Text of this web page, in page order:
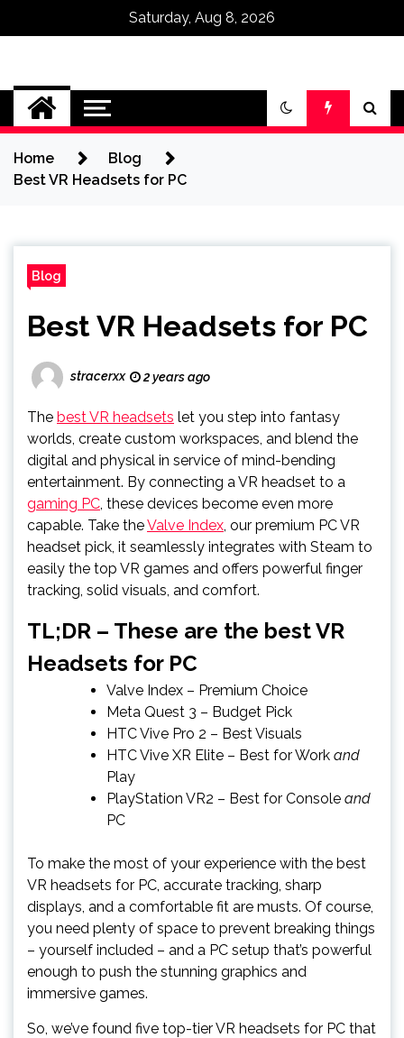
Saturday, Aug 8, 2026
Omega Ultra
Home
Blog
Best VR Headsets for PC
Blog
Best VR Headsets for PC
stracerxx 2 years ago
The best VR headsets let you step into fantasy
worlds, create custom workspaces, and blend the
digital and physical in service of mind-bending
entertainment. By connecting a VR headset to a
gaming PC, these devices become even more
capable. Take theValve Index, our premium PC VR
headset pick, it seamlessly integrates with Steam to
easily the top VR games and offers powerful finger
tracking, solid visuals, and comfort.
TL;DR – These are the best VR
Headsets for PC
Valve Index – Premium Choice
Meta Quest 3 – Budget Pick
HTC Vive Pro 2 – Best Visuals
HTC Vive XR Elite – Best for Work and
Play
PlayStation VR2 – Best for Console and
PC
To make the most of your experience with the best
VR headsets for PC, accurate tracking, sharp
displays, and a comfortable fit are musts. Of course,
you need plenty of space to prevent breaking things
– yourself included – and a PC setup that’s powerful
enough to push the stunning graphics and
immersive games.
So, we’ve found five top-tier VR headsets for PC that